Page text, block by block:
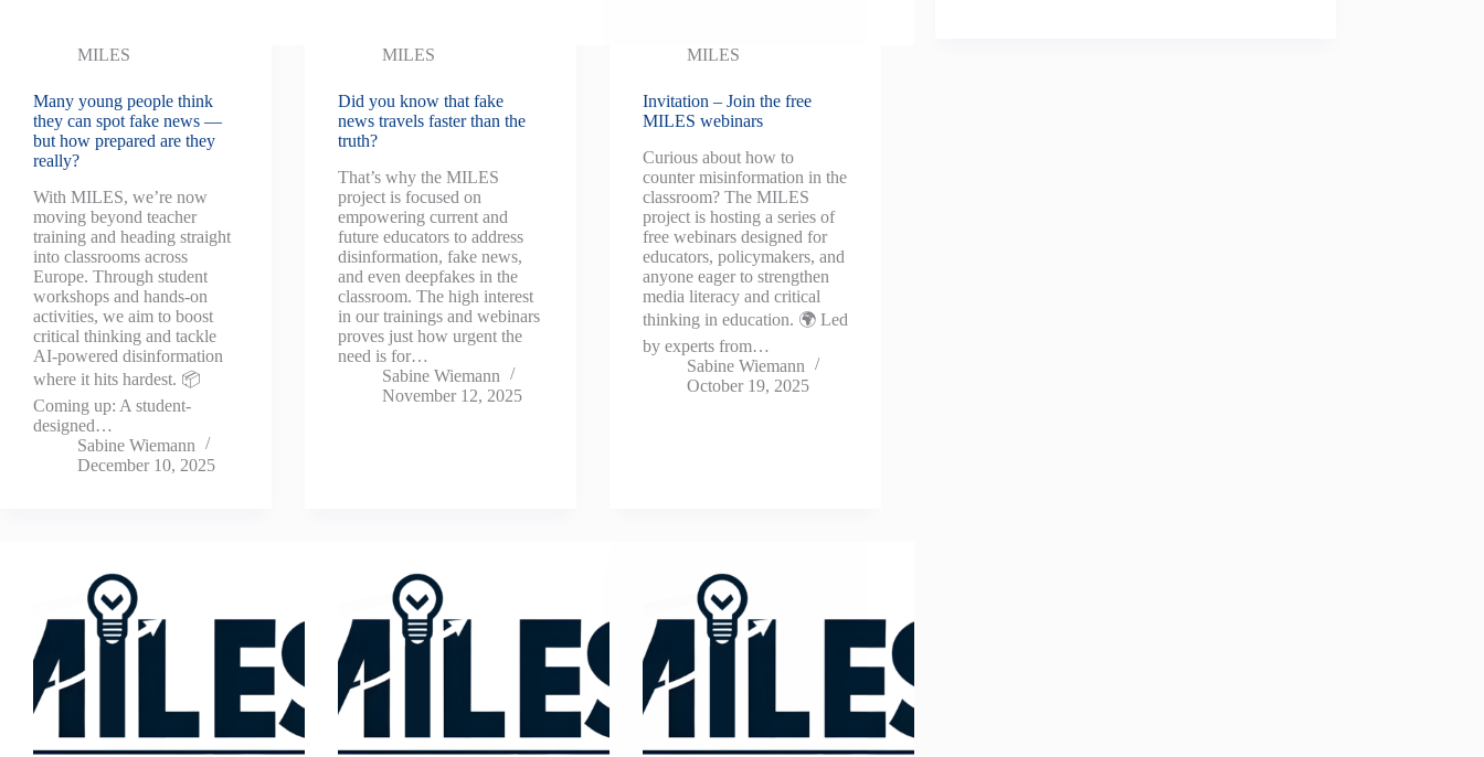
MILES
Many young people think
they can spot fake news —
but how prepared are they
really?
With MILES, we’re now
moving beyond teacher
training and heading straight
into classrooms across
Europe. Through student
workshops and hands-on
activities, we aim to boost
critical thinking and tackle
AI-powered disinformation
where it hits hardest. 📦
Coming up: A student-
designed…
Sabine Wiemann
December 10, 2025
MILES
Did you know that fake
news travels faster than the
truth?
That’s why the MILES
project is focused on
empowering current and
future educators to address
disinformation, fake news,
and even deepfakes in the
classroom. The high interest
in our trainings and webinars
proves just how urgent the
need is for…
Sabine Wiemann
November 12, 2025
MILES
Invitation – Join the free
MILES webinars
Curious about how to
counter misinformation in the
classroom? The MILES
project is hosting a series of
free webinars designed for
educators, policymakers, and
anyone eager to strengthen
media literacy and critical
thinking in education. 🌍 Led
by experts from…
Sabine Wiemann
October 19, 2025